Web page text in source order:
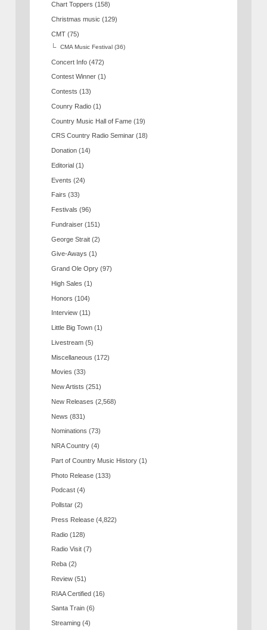
Chart Toppers (158)
Christmas music (129)
CMT (75)
CMA Music Festival (36)
Concert Info (472)
Contest Winner (1)
Contests (13)
Counry Radio (1)
Country Music Hall of Fame (19)
CRS Country Radio Seminar (18)
Donation (14)
Editorial (1)
Events (24)
Fairs (33)
Festivals (96)
Fundraiser (151)
George Strait (2)
Give-Aways (1)
Grand Ole Opry (97)
High Sales (1)
Honors (104)
Interview (11)
Little Big Town (1)
Livestream (5)
Miscellaneous (172)
Movies (33)
New Artists (251)
New Releases (2,568)
News (831)
Nominations (73)
NRA Country (4)
Part of Country Music History (1)
Photo Release (133)
Podcast (4)
Pollstar (2)
Press Release (4,822)
Radio (128)
Radio Visit (7)
Reba (2)
Review (51)
RIAA Certified (16)
Santa Train (6)
Streaming (4)